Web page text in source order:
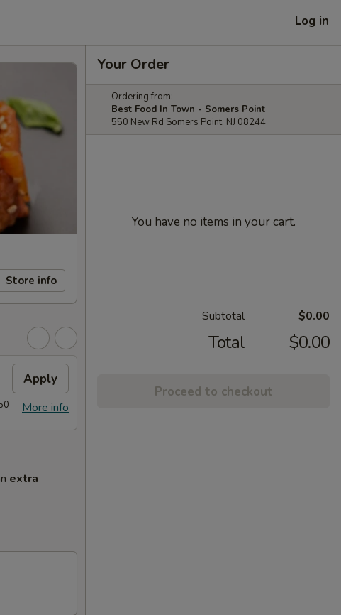
Log in
Store info
Apply
More info
extra
Your Order
Ordering from:
Best Food In Town - Somers Point
550 New Rd Somers Point, NJ 08244
You have no items in your cart.
Subtotal $0.00
Total $0.00
Proceed to checkout